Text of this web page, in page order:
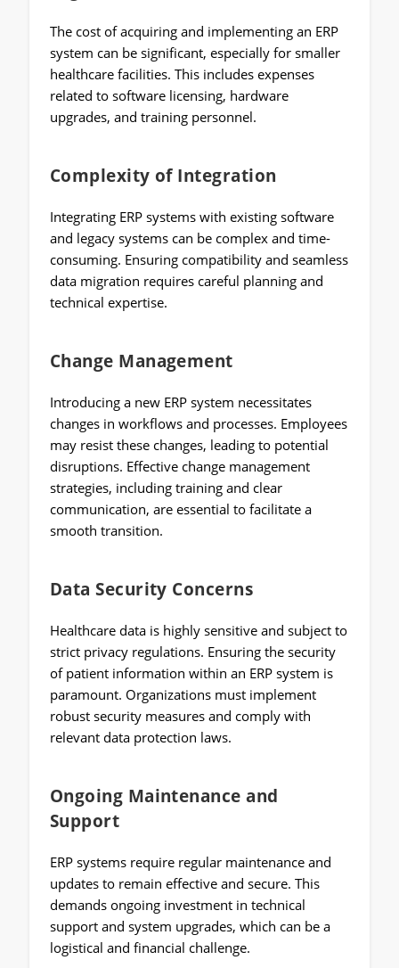
The cost of acquiring and implementing an ERP
system can be significant, especially for smaller
healthcare facilities. This includes expenses
related to software licensing, hardware
upgrades, and training personnel.
Complexity of Integration
Integrating ERP systems with existing software
and legacy systems can be complex and time-
consuming. Ensuring compatibility and seamless
data migration requires careful planning and
technical expertise.
Change Management
Introducing a new ERP system necessitates
changes in workflows and processes. Employees
may resist these changes, leading to potential
disruptions. Effective change management
strategies, including training and clear
communication, are essential to facilitate a
smooth transition.
Data Security Concerns
Healthcare data is highly sensitive and subject to
strict privacy regulations. Ensuring the security
of patient information within an ERP system is
paramount. Organizations must implement
robust security measures and comply with
relevant data protection laws.
Ongoing Maintenance and
Support
ERP systems require regular maintenance and
updates to remain effective and secure. This
demands ongoing investment in technical
support and system upgrades, which can be a
logistical and financial challenge.